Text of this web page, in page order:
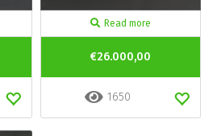
Read more
€26.000,00
1650